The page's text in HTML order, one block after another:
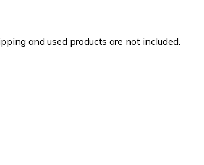
and used products are not included.